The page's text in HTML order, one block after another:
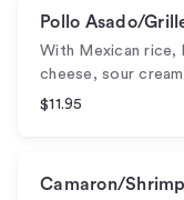
Pollo Asado/
With Mexican rice,
cheese, sour
$11.95
Camaron/